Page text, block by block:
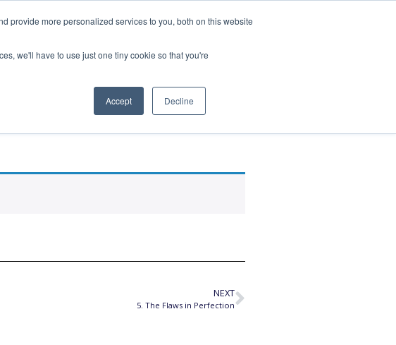
provide more personalized services to you, both on this website
we'll have to use just one tiny cookie so that you're
Accept Decline
ABOUT
& Talent
NEXT
5. The Flaws in Perfection